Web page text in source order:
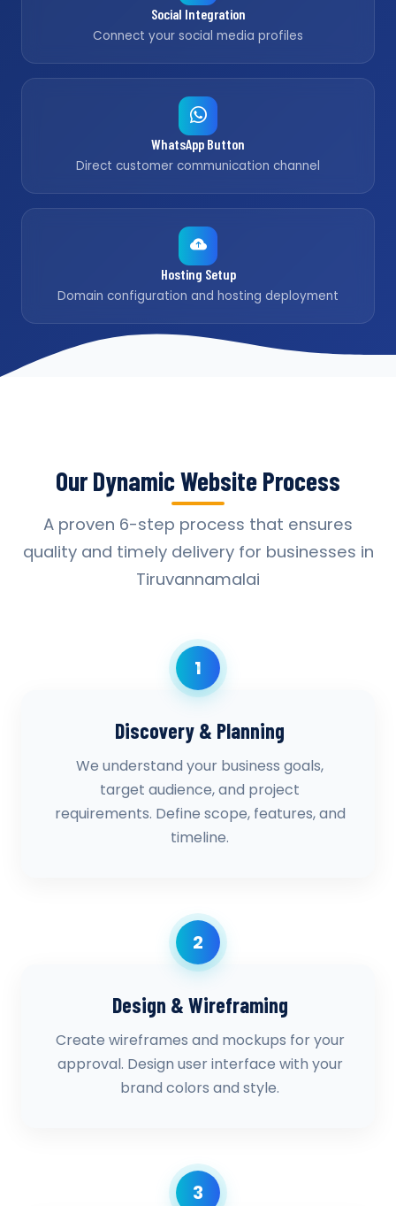
Social Integration
Connect your social media profiles
WhatsApp Button
Direct customer communication channel
Hosting Setup
Domain configuration and hosting deployment
Our Dynamic Website Process
A proven 6-step process that ensures
quality and timely delivery for businesses in
Tiruvannamalai
1
Discovery & Planning
We understand your business goals,
target audience, and project
requirements. Define scope, features, and
timeline.
2
Design & Wireframing
Create wireframes and mockups for your
approval. Design user interface with your
brand colors and style.
3